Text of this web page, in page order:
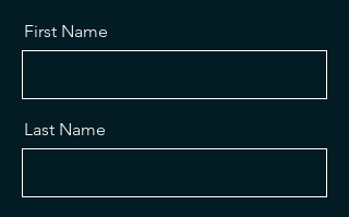
First Name
Last Name